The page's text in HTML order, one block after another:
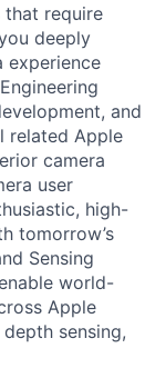
that require
deeply
experience
and
related Apple
camera
user
high-
tomorrow’s
Sensing
world-
Apple
sensing,